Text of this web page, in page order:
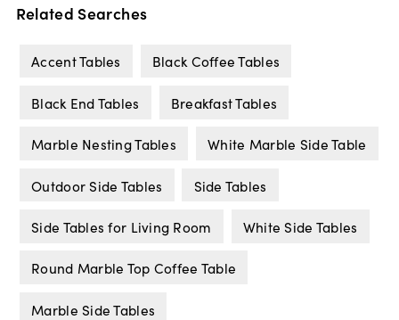
Related Searches
Accent Tables Black Coffee Tables
Black End Tables Breakfast Tables
Marble Nesting Tables White Marble Side Table
Outdoor Side Tables Side Tables
Side Tables for Living Room White Side Tables
Round Marble Top Coffee Table
Marble Side Tables